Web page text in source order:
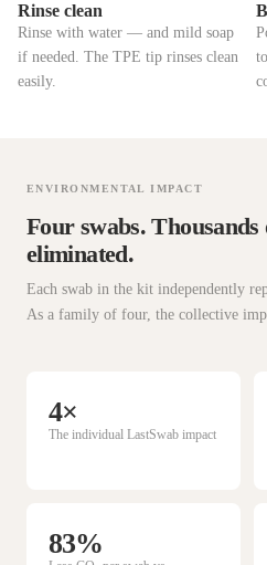
Rinse clean
Rinse with water — and mild soap
if needed. The TPE tip rinses clean
easily.
ENVIRONMENTAL IMPACT
Four swabs. Thousands
eliminated.
Each swab in the kit independently
As a family of four, the collective
4×
The individual LastSwab impact
83%